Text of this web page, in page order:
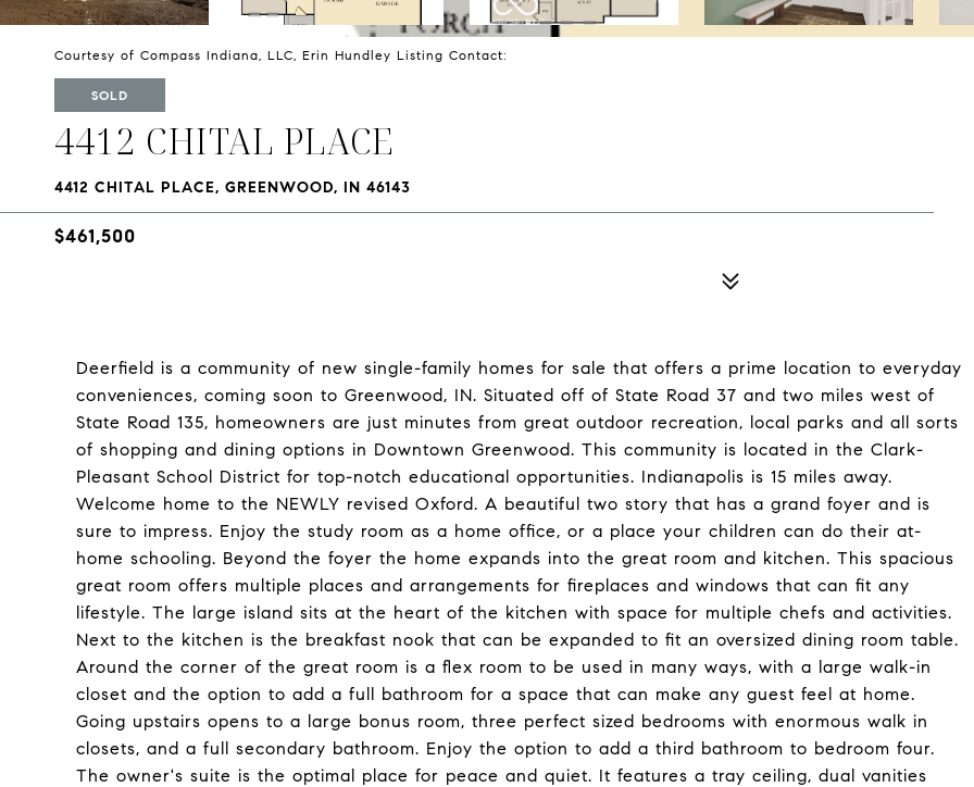
Courtesy of Compass Indiana, LLC, Erin Hundley Listing Contact:
SOLD
4412 CHITAL PLACE
4412 CHITAL PLACE, GREENWOOD, IN 46143
$461,500
Deerfield is a community of new single-family homes for sale that offers a prime location to everyday
conveniences, coming soon to Greenwood, IN. Situated off of State Road 37 and two miles west of
State Road 135, homeowners are just minutes from great outdoor recreation, local parks and all sorts
of shopping and dining options in Downtown Greenwood. This community is located in the Clark-
Pleasant School District for top-notch educational opportunities. Indianapolis is 15 miles away.
Welcome home to the NEWLY revised Oxford. A beautiful two story that has a grand foyer and is
sure to impress. Enjoy the study room as a home office, or a place your children can do their at-
home schooling. Beyond the foyer the home expands into the great room and kitchen. This spacious
great room offers multiple places and arrangements for fireplaces and windows that can fit any
lifestyle. The large island sits at the heart of the kitchen with space for multiple chefs and activities.
Next to the kitchen is the breakfast nook that can be expanded to fit an oversized dining room table.
Around the corner of the great room is a flex room to be used in many ways, with a large walk-in
closet and the option to add a full bathroom for a space that can make any guest feel at home.
Going upstairs opens to a large bonus room, three perfect sized bedrooms with enormous walk in
closets, and a full secondary bathroom. Enjoy the option to add a third bathroom to bedroom four.
The owner's suite is the optimal place for peace and quiet. It features a tray ceiling, dual vanities